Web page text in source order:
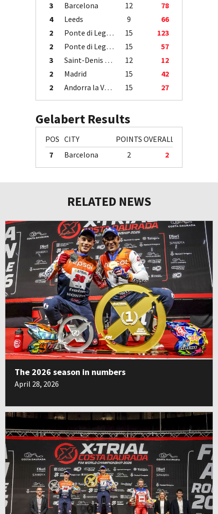
3 Barcelona 12
78
4
Leeds 9
66
2
Ponte di Legno 15
123
2
Ponte di Legno 15
57
3
Saint-Denis / Île de la Réunion 12
12
2
Madrid 15
42
2
Andorra la Vella 15 27
Gelabert Results
POS CITY POINTS OVERALL
7
Barcelona 2 2
RELATED NEWS
The 2026 season in numbers
April 28, 2026